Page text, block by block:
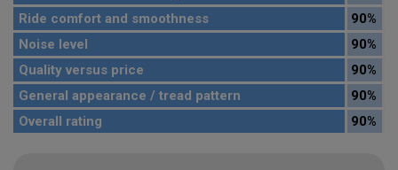
Ride comfort and smoothness
90%
Noise level
90%
Quality versus price
90%
General appearance / tread pattern
90%
Overall rating
90%